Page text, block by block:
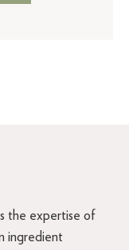
the expertise of
ingredient